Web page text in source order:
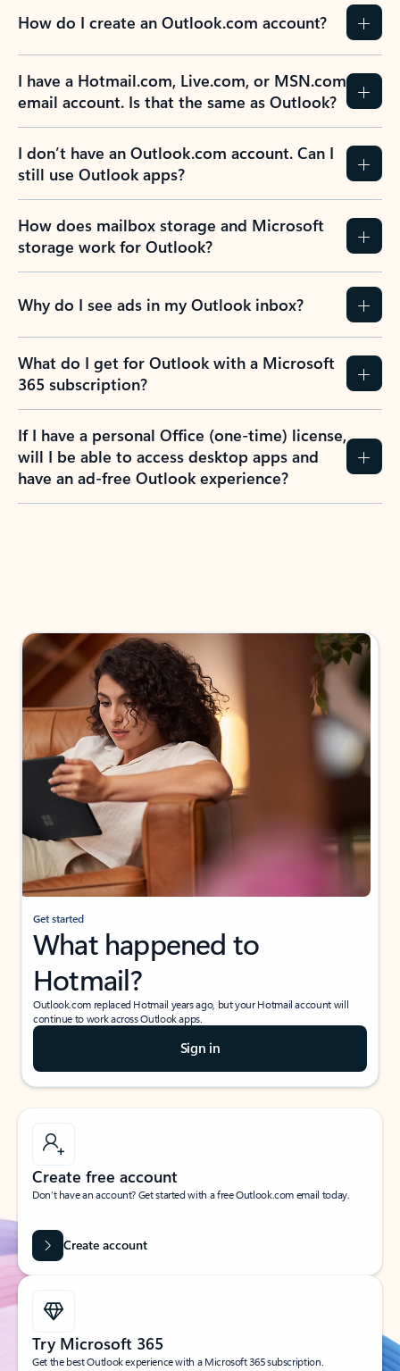
How do I create an Outlook.com account?
I have a Hotmail.com, Live.com, or MSN.com
email account. Is that the same as Outlook?
I don’t have an Outlook.com account. Can I
still use Outlook apps?
How does mailbox storage and Microsoft
storage work for Outlook?
Why do I see ads in my Outlook inbox?
What do I get for Outlook with a Microsoft
365 subscription?
If I have a personal Office (one-time) license,
will I be able to access desktop apps and
have an ad-free Outlook experience?
Get started
What happened to
Hotmail?
Outlook.com replaced Hotmail years ago, but your Hotmail account will
continue to work across Outlook apps.
Sign in
Create free account
Don’t have an account? Get started with a free Outlook.com email today.
Create account
Try Microsoft 365
Get the best Outlook experience with a Microsoft 365 subscription.